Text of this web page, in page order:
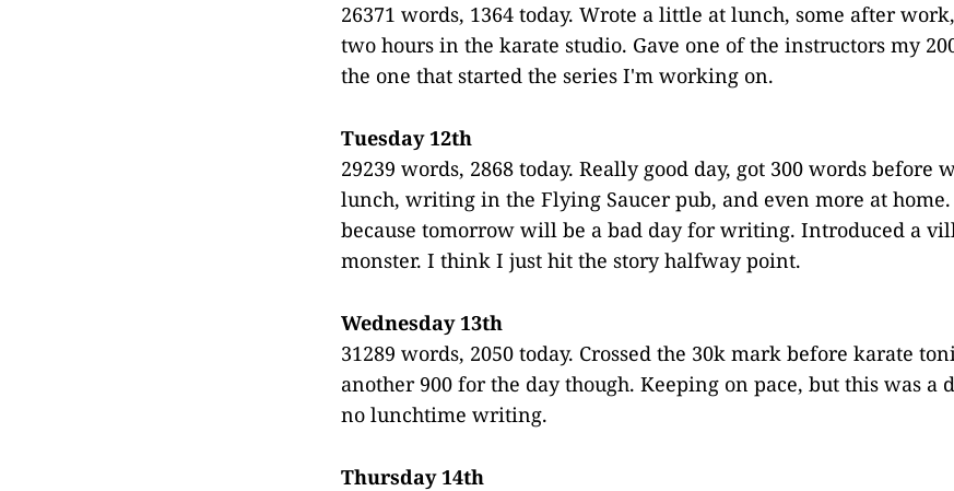
26371 words, 1364 today. Wrote a little at lunch, some after
two hours in the karate studio. Gave one of the instructors my
the one that started the series I'm working on.
Tuesday 12th
29239 words, 2868 today. Really good day, got 300 words before
lunch, writing in the Flying Saucer pub, and even more at
because tomorrow will be a bad day for writing. Introduced a
monster. I think I just hit the story halfway point.
Wednesday 13th
31289 words, 2050 today. Crossed the 30k mark before karate
another 900 for the day though. Keeping on pace, but this was
no lunchtime writing.
Thursday 14th